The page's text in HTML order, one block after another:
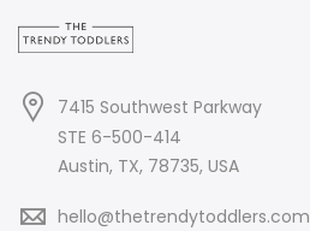
7415 Southwest Parkway
STE 6-500-414
Austin, TX, 78735, USA
hello@thetrendytoddlers.com